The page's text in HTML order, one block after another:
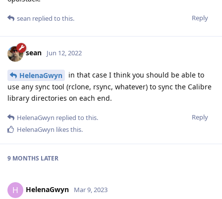
Reply
sean replied to this.
sean Jun 12, 2022
HelenaGwyn
in that case I think you should be able to
use any sync tool (rclone, rsync, whatever) to sync the Calibre
library directories on each end.
Reply
HelenaGwyn replied to this.
HelenaGwyn likes this.
9 MONTHS LATER
H HelenaGwyn Mar 9, 2023